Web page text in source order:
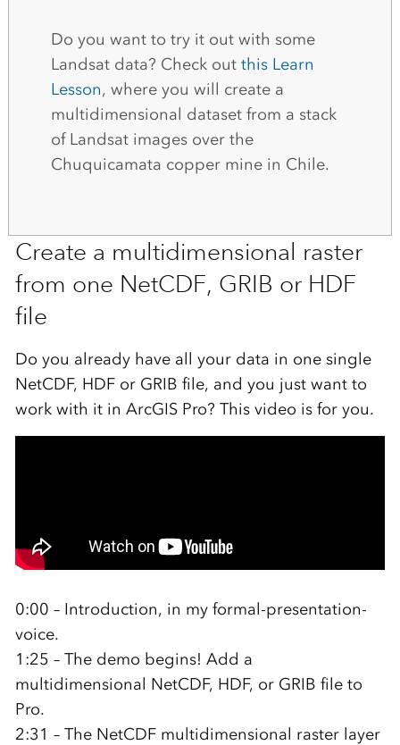
Do you want to try it out with some
Landsat data? Check out this Learn
Lesson, where you will create a
multidimensional dataset from a stack
of Landsat images over the
Chuquicamata copper mine in Chile.
Create a multidimensional raster
from one NetCDF, GRIB or HDF
file
Do you already have all your data in one single
NetCDF, HDF or GRIB file, and you just want to
work with it in ArcGIS Pro? This video is for you.
0:00 – Introduction, in my formal-presentation-
voice.
1:25 – The demo begins! Add a
multidimensional NetCDF, HDF, or GRIB file to
Pro.
2:31 – The NetCDF multidimensional raster layer